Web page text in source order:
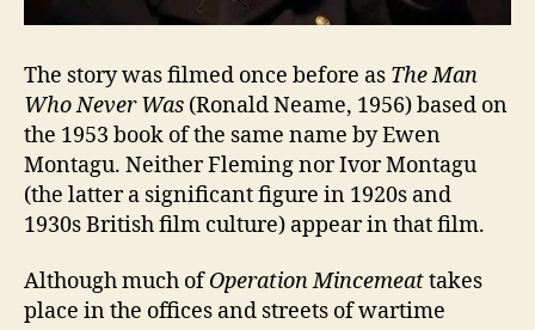
The story was filmed once before as The Man
Who Never Was (Ronald Neame, 1956) based on
the 1953 book of the same name by Ewen
Montagu. Neither Fleming nor Ivor Montagu
(the latter a significant figure in 1920s and
1930s British film culture) appear in that film.
Although much ofOperation Mincemeattakes
place in the offices and streets of wartime